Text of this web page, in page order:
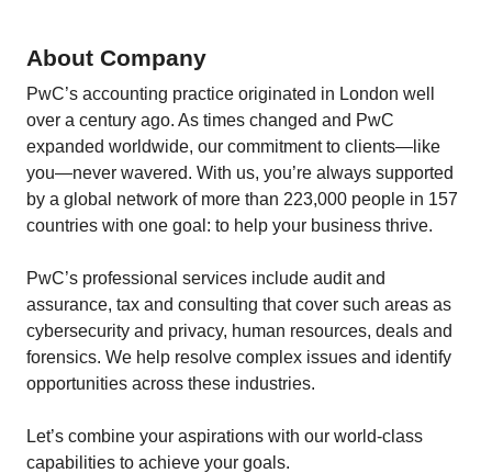
About Company
PwC’s accounting practice originated in London well
over a century ago. As times changed and PwC
expanded worldwide, our commitment to clients—like
you—never wavered. With us, you’re always supported
by a global network of more than 223,000 people in 157
countries with one goal: to help your business thrive.
PwC’s professional services include audit and
assurance, tax and consulting that cover such areas as
cybersecurity and privacy, human resources, deals and
forensics. We help resolve complex issues and identify
opportunities across these industries.
Let’s combine your ​aspirations with our world-class
capabilities to achieve your goals.